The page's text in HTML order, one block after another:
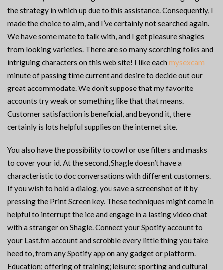
the strategy in which up due to this assistance. Consequently, I
made the choice to aim, and I’ve certainly not searched again.
We have some mate to talk with, and I get pleasure shagles
from looking varieties. There are so many scorching folks and
intriguing characters on this web site! I like each mysexcam
minute of passing time current and desire to decide out our
great accommodate. We don’t suppose that my favorite
accounts try weak or something like that that means.
Customer satisfaction is beneficial, and beyond it, there
certainly is lots helpful supplies on the internet site.
You also have the possibility to cowl or use filters and masks
to cover your id. At the second, Shagle doesn’t have a
characteristic to doc conversations with different customers.
If you wish to hold a dialog, you save a screenshot of it by
pressing the Print Screen key. These techniques might come in
helpful to interrupt the ice and engage in a lasting video chat
with a stranger on Shagle. Connect your Spotify account to
your Last.fm account and scrobble every little thing you take
heed to, from any Spotify app on any gadget or platform.
Education; offering of training; leisure; sporting and cultural